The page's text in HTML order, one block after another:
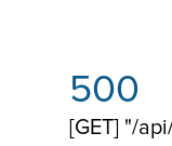
500
[GET] "/